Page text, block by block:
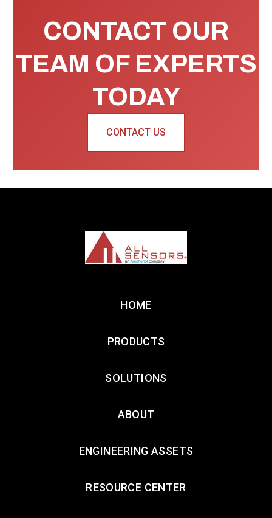
CONTACT OUR
TEAM OF EXPERTS
TODAY
CONTACT US
HOME
PRODUCTS
SOLUTIONS
ABOUT
ENGINEERING ASSETS
RESOURCE CENTER